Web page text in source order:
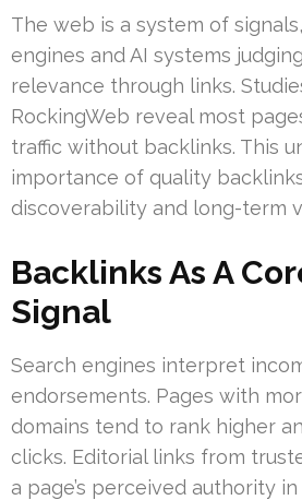
The web is a system of
engines and AI systems
relevance through links.
RockingWeb reveal most
traffic without backlinks. This
importance of quality
discoverability and long-term
Backlinks As A
Signal
Search engines interpret
endorsements. Pages with
domains tend to rank higher
clicks. Editorial links from
a page’s perceived authority